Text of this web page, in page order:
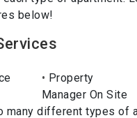
below!
Property
Manager On Site
many different types of